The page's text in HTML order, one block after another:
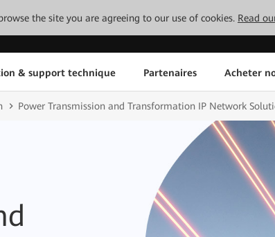
the site you are agreeing to our use of cookies. Read
& support technique Partenaires Acheter
Power Transmission and Transformation IP Network